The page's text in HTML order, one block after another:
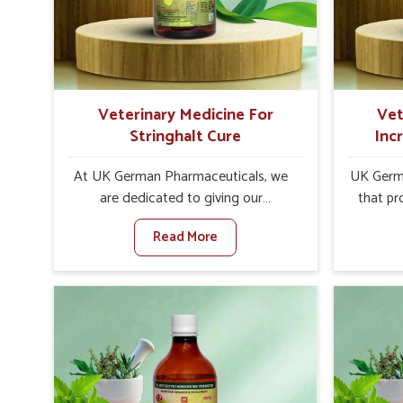
internal resilience among cattle,
goats and buffaloes in Khurai.
Veterinary Medicine For
Stringhalt Cure
At UK German Pharmaceuticals, we
are dedicated to giving our
customers in Khurai a sure solution in
the management of neuromuscular
disorders, particularly on stringhalt.
Compared to any other Veterinary
Manufacturers in Khurai, although we
are not based there, we provide
treatments for the alleviation of
symptoms and restoration of normal
Read More
UK
that
milk
any
we
long-
ensure
the